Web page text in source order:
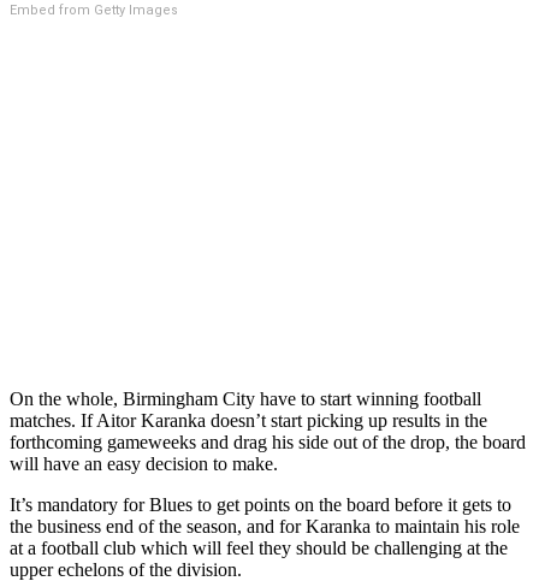
Embed from Getty Images
On the whole, Birmingham City have to start winning football
matches. If Aitor Karanka doesn’t start picking up results in the
forthcoming gameweeks and drag his side out of the drop, the board
will have an easy decision to make.
It’s mandatory for Blues to get points on the board before it gets to
the business end of the season, and for Karanka to maintain his role
at a football club which will feel they should be challenging at the
upper echelons of the division.